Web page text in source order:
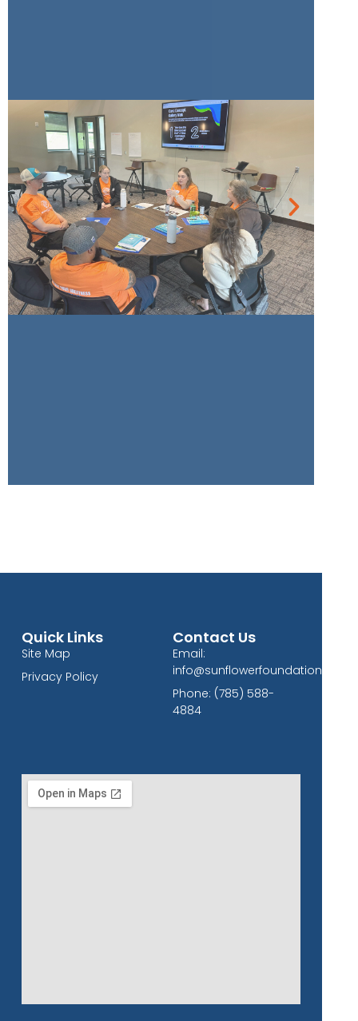
Quick Links
Site Map
Privacy Policy
Contact Us
Email:
info@sunflowerfoundation.org
Phone: (785) 588-
4884